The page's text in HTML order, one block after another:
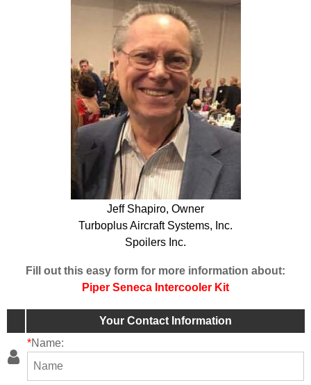
Jeff Shapiro, Owner
Turboplus Aircraft Systems, Inc.
Spoilers Inc.
Fill out this easy form for more information about:
Piper Seneca Intercooler Kit
Your Contact Information
*Name: